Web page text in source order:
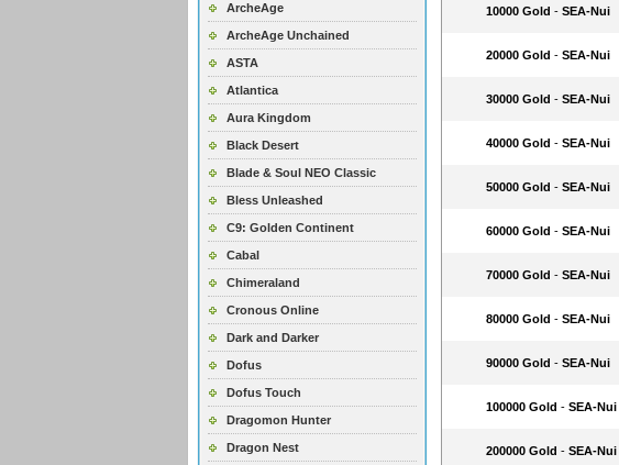
ArcheAge
ArcheAge Unchained
ASTA
Atlantica
Aura Kingdom
Black Desert
Blade & Soul NEO Classic
Bless Unleashed
C9: Golden Continent
Cabal
Chimeraland
Cronous Online
Dark and Darker
Dofus
Dofus Touch
Dragomon Hunter
Dragon Nest
10000 Gold - SEA-Nui
20000 Gold - SEA-Nui
30000 Gold - SEA-Nui
40000 Gold - SEA-Nui
50000 Gold - SEA-Nui
60000 Gold - SEA-Nui
70000 Gold - SEA-Nui
80000 Gold - SEA-Nui
90000 Gold - SEA-Nui
100000 Gold - SEA-Nui
200000 Gold - SEA-Nui